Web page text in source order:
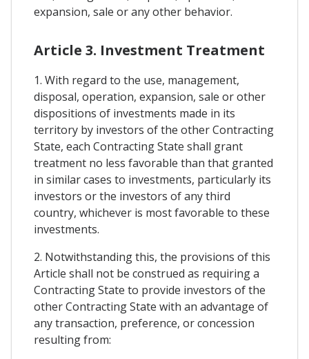
expansion, sale or any other behavior.
Article 3. Investment Treatment
1. With regard to the use, management,
disposal, operation, expansion, sale or other
dispositions of investments made in its
territory by investors of the other Contracting
State, each Contracting State shall grant
treatment no less favorable than that granted
in similar cases to investments, particularly its
investors or the investors of any third
country, whichever is most favorable to these
investments.
2. Notwithstanding this, the provisions of this
Article shall not be construed as requiring a
Contracting State to provide investors of the
other Contracting State with an advantage of
any transaction, preference, or concession
resulting from: